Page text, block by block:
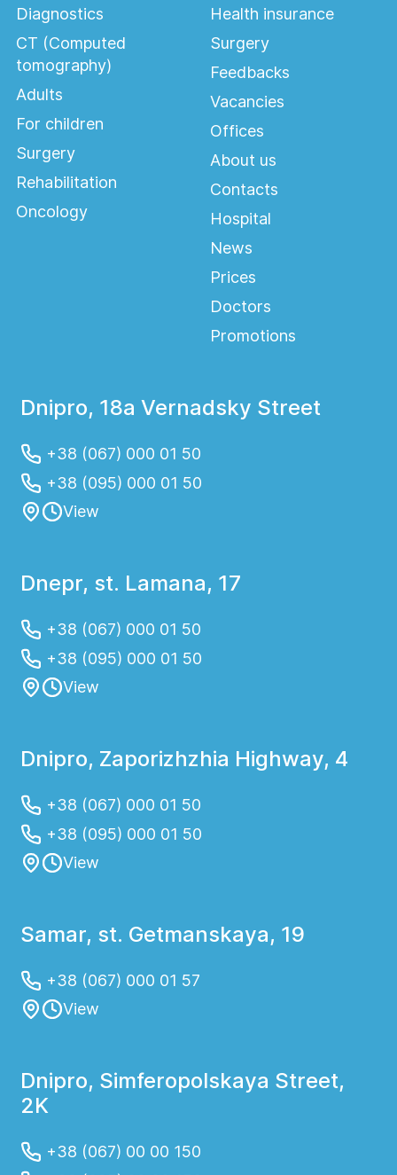
Diagnostics
CT (Computed
tomography)
Adults
For children
Surgery
Rehabilitation
Oncology
Health insurance
Surgery
Feedbacks
Vacancies
Offices
About us
Contacts
Hospital
News
Prices
Doctors
Promotions
Dnipro, 18a Vernadsky Street
+38 (067) 000 01 50
+38 (095) 000 01 50
View
Dnepr, st. Lamana, 17
+38 (067) 000 01 50
+38 (095) 000 01 50
View
Dnipro, Zaporizhzhia Highway, 4
+38 (067) 000 01 50
+38 (095) 000 01 50
View
Samar, st. Getmanskaya, 19
+38 (067) 000 01 57
View
Dnipro, Simferopolskaya Street,
2K
+38 (067) 00 00 150